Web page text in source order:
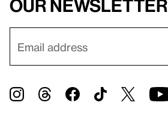
our newsletter